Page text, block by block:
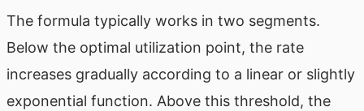
The formula typically works in two segments.
Below the optimal utilization point, the rate
increases gradually according to a linear or slightly
exponential function. Above this threshold, the